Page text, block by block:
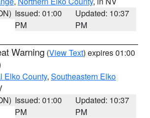
Issued: 01:00
PM
Updated: 10:37
PM
Warning (View Text) expires 01:00
Elko County, Southeastern Elko
Issued: 01:00
PM
Updated: 10:37
PM